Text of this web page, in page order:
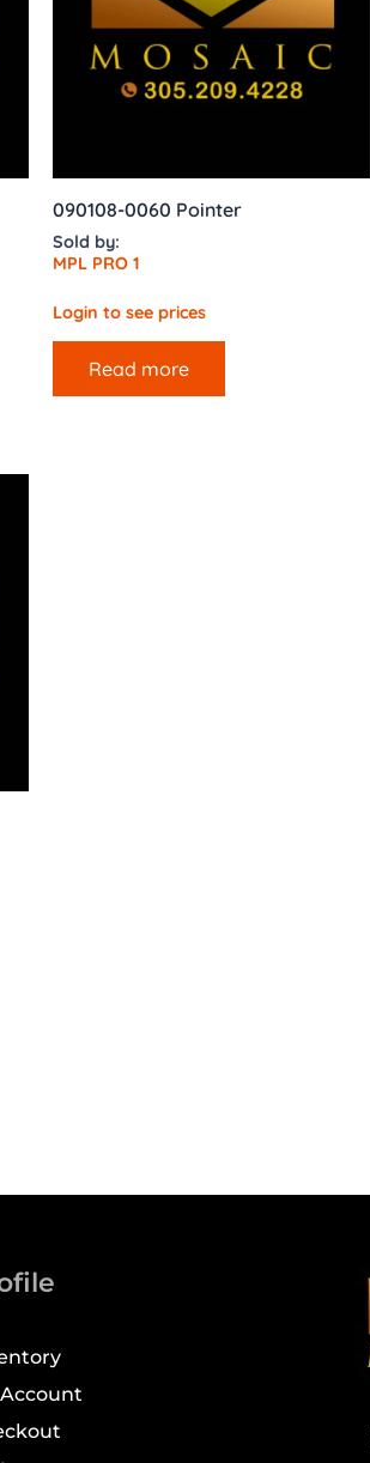
090108-0060 Pointer
Sold by:
MPL PRO 1
Login to see prices
Read more